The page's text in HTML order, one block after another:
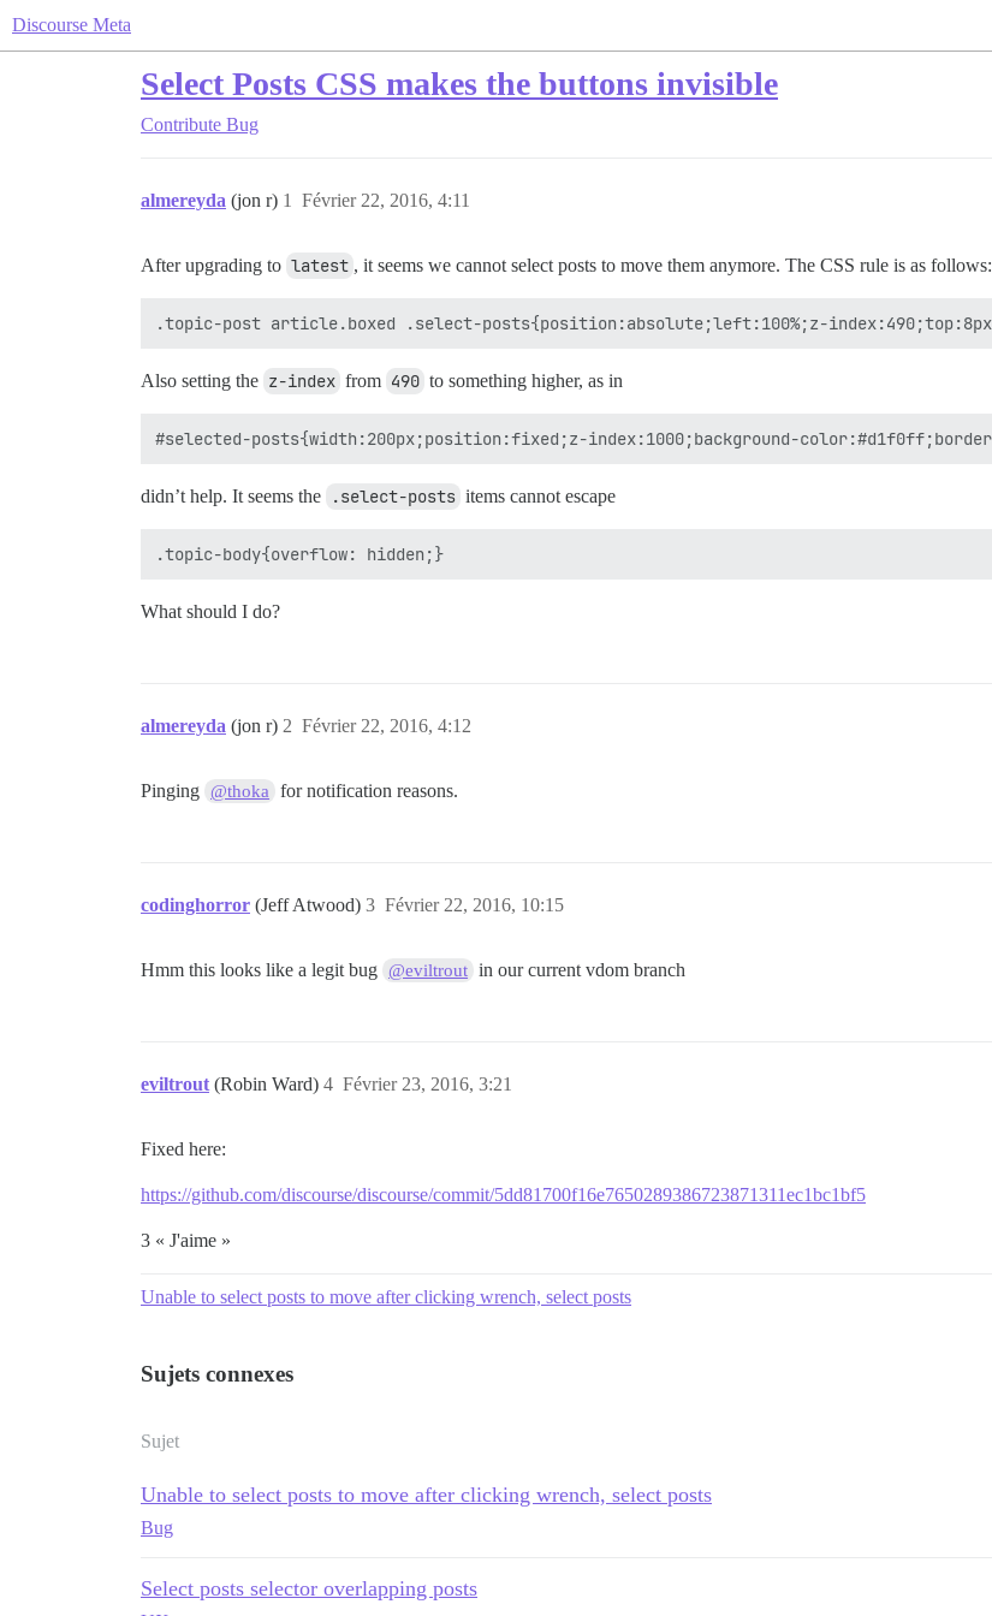
Discourse Meta
Select Posts CSS makes the buttons invisible
Contribute Bug
almereyda (jon r) Février 22, 2016, 4:11
1
After upgrading to latest , it seems we cannot select posts to move them anymore. The CSS rule is as follows:
Also setting the z-index from 490 to something higher, as in
didn’t help. It seems the .select-posts items cannot escape
What should I do?
almereyda (jon r) Février 22, 2016, 4:12
2
Pinging @thoka for notification reasons.
codinghorror (Jeff Atwood) Février 22, 2016, 10:15
3
Hmm this looks like a legit bug @eviltrout in our current vdom branch
eviltrout (Robin Ward) Février 23, 2016, 3:21
4
Fixed here:
https://github.com/discourse/discourse/commit/5dd81700f16e7650289386723871311ec1bc1bf5
3 « J'aime »
Unable to select posts to move after clicking wrench, select posts
Sujets connexes
Sujet
Unable to select posts to move after clicking wrench, select posts
Bug
Select posts selector overlapping posts